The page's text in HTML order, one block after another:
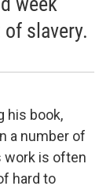
slavery.
his book,
a number of
work is often
hard to